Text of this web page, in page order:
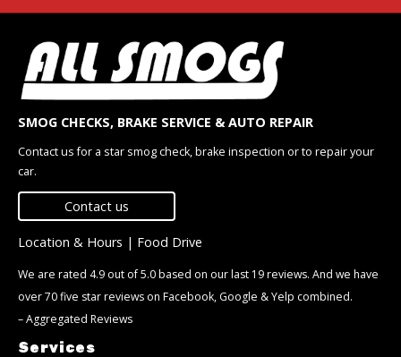
SMOG CHECKS, BRAKE SERVICE & AUTO REPAIR
Contact us for a star smog check, brake inspection or to repair your
car.
Contact us
Location & Hours | Food Drive
We are rated 4.9 out of 5.0 based on our last 19 reviews. And we have
over 70 five star reviews on Facebook, Google & Yelp combined.
–Aggregated Reviews
Services